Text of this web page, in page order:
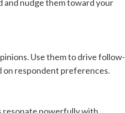
and nudge them toward your
Use them to drive follow-
on respondent preferences.